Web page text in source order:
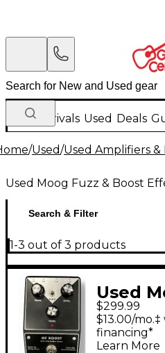
New Arrivals Used Deals
/Used/Used Amplifiers &
Used Moog Fuzz & Boost
Search & Filter
1-3 out of 3 products
Used
MF
$299.99
$13.00/
financing*
Learn More